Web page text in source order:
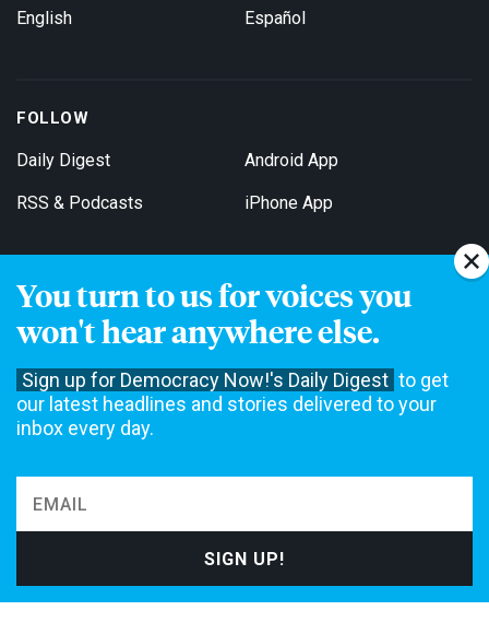
You turn to us for voices you
won't hear anywhere else.
Sign up for Democracy Now!'s Daily Digest to get
our latest headlines and stories delivered to your
inbox every day.
English Español
FOLLOW
Daily Digest
RSS & Podcasts
Android App
iPhone App
Get Email Updates
not accept funding from advertising, underwriting or government
agencies. We rely on contributions from our viewers and listeners
to do our work. Please do your part today.
MAKE A DONATION